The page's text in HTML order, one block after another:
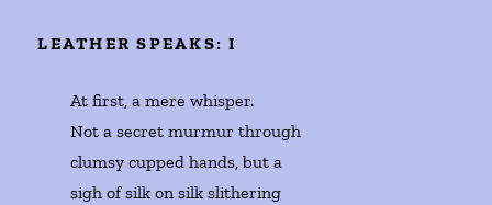
LEATHER SPEAKS: I
At first, a mere whisper.
Not a secret murmur through
clumsy cupped hands, but a
sigh of silk on silk slithering